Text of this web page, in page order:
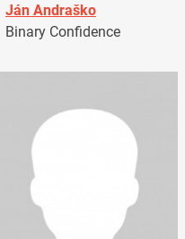
Ján Andraško
Binary Confidence